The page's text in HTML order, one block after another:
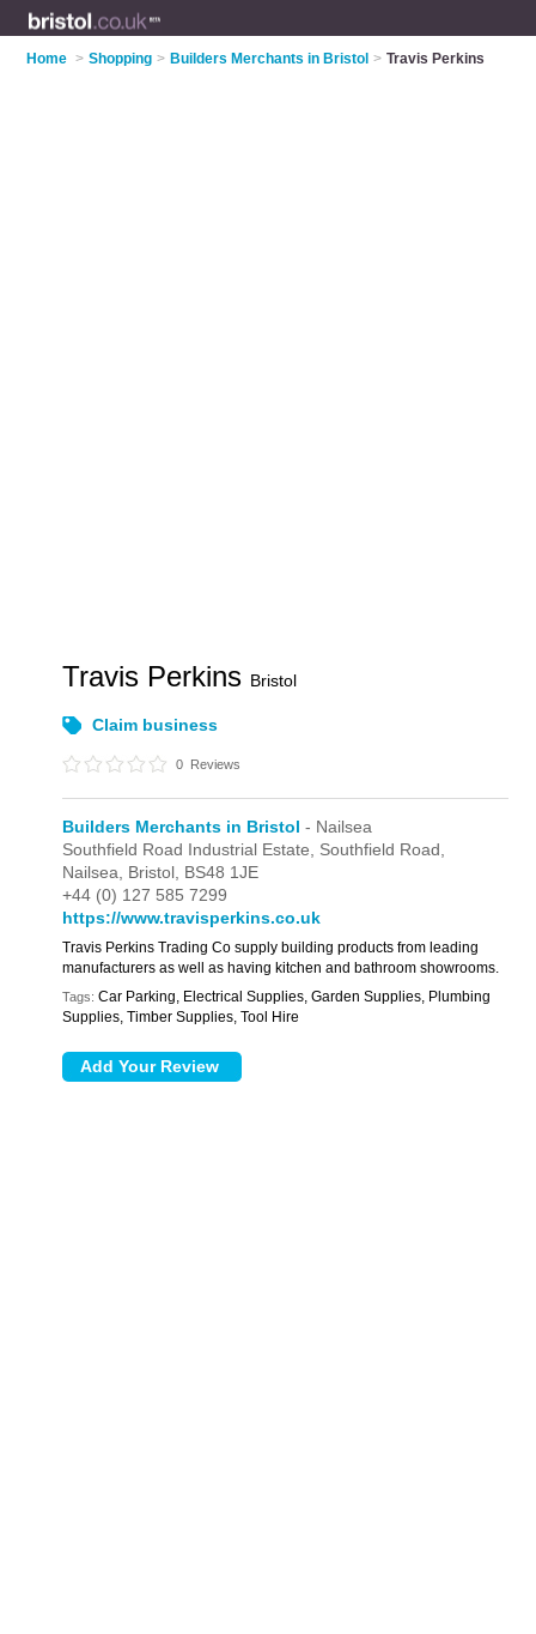
Home > Shopping > Builders Merchants in Bristol > Travis Perkins
Travis Perkins Bristol
Claim business
0 Reviews
Builders Merchants in Bristol - Nailsea
Southfield Road Industrial Estate, Southfield Road,
Nailsea, Bristol, BS48 1JE
+44 (0) 127 585 7299
https://www.travisperkins.co.uk
Travis Perkins Trading Co supply building products from leading
manufacturers as well as having kitchen and bathroom showrooms.
Tags: Car Parking, Electrical Supplies, Garden Supplies, Plumbing
Supplies, Timber Supplies, Tool Hire